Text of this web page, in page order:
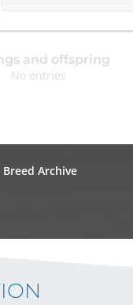
and offspring
No entries
Archive